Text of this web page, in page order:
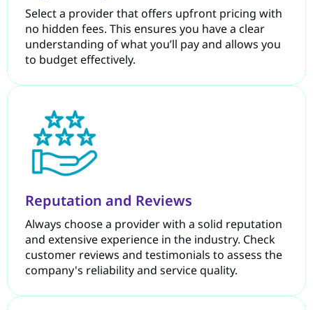
Select a provider that offers upfront pricing with
no hidden fees. This ensures you have a clear
understanding of what you’ll pay and allows you
to budget effectively.
Reputation and Reviews
Always choose a provider with a solid reputation
and extensive experience in the industry. Check
customer reviews and testimonials to assess the
company's reliability and service quality.